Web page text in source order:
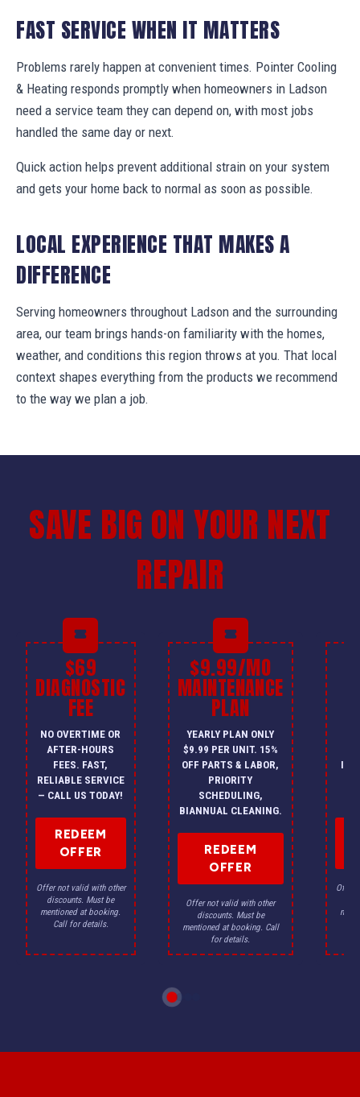
FAST SERVICE WHEN IT MATTERS
Problems rarely happen at convenient times. Pointer Cooling
& Heating responds promptly when homeowners in Ladson
need a service team they can depend on, with most jobs
handled the same day or next.
Quick action helps prevent additional strain on your system
and gets your home back to normal as soon as possible.
LOCAL EXPERIENCE THAT MAKES A
DIFFERENCE
Serving homeowners throughout Ladson and the surrounding
area, our team brings hands-on familiarity with the homes,
weather, and conditions this region throws at you. That local
context shapes everything from the products we recommend
to the way we plan a job.
SAVE BIG ON YOUR NEXT
REPAIR
$69
DIAGNOSTIC
FEE
NO OVERTIME OR
AFTER-HOURS
FEES. FAST,
RELIABLE SERVICE
— CALL US TODAY!
REDEEM
OFFER
Offer not valid with other
discounts. Must be
mentioned at booking.
Call for details.
$9.99/MO
MAINTENANCE
PLAN
YEARLY PLAN ONLY
$9.99 PER UNIT. 15%
OFF PARTS & LABOR,
PRIORITY
SCHEDULING,
BIANNUAL CLEANING.
REDEEM
OFFER
Offer not valid with other
discounts. Must be
mentioned at booking. Call
for details.
Offer